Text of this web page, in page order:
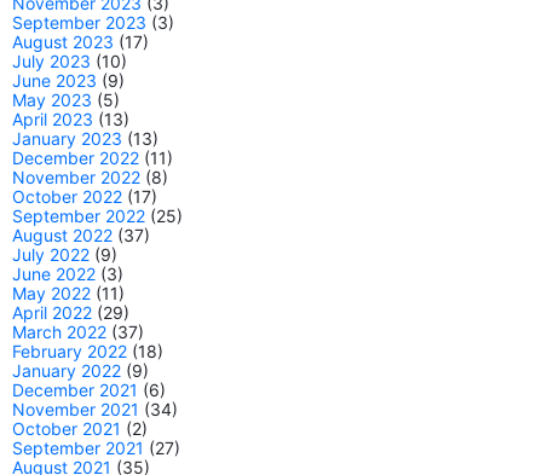
September 2023 (3)
August 2023 (17)
July 2023 (10)
June 2023 (9)
May 2023 (5)
April 2023 (13)
January 2023 (13)
December 2022 (11)
November 2022 (8)
October 2022 (17)
September 2022 (25)
August 2022 (37)
July 2022 (9)
June 2022 (3)
May 2022 (11)
April 2022 (29)
March 2022 (37)
February 2022 (18)
January 2022 (9)
December 2021 (6)
November 2021 (34)
October 2021 (2)
September 2021 (27)
August 2021 (35)